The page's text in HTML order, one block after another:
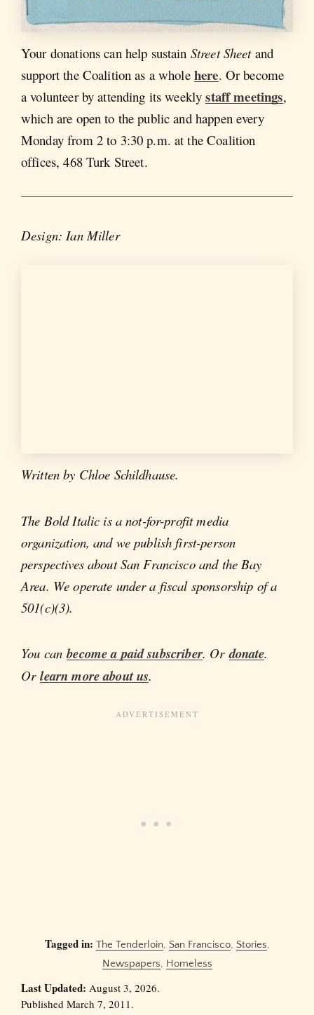
Your donations can help sustain Street Sheet and
support the Coalition as a whole here. Or become
a volunteer by attending its weeklystaff meetings,
which are open to the public and happen every
Monday from 2 to 3:30 p.m. at the Coalition
offices, 468 Turk Street.
Design: Ian Miller
Written by Chloe Schildhause.
The Bold Italic is a not-for-profit media
organization, and we publish first-person
perspectives about San Francisco and the Bay
Area. We operate under a fiscal sponsorship of a
501(c)(3).
You canbecome a paid subscriber. Ordonate.
Orlearn more about us.
Tagged in: The Tenderloin, San Francisco, Stories,
Newspapers, Homeless
Last Updated: August 3, 2026.
Published March 7, 2011.